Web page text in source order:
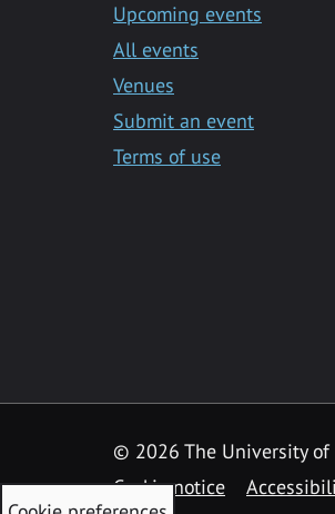
Upcoming events
All events
Venues
Submit an event
Terms of use
© 2026 The University
Cookie notice